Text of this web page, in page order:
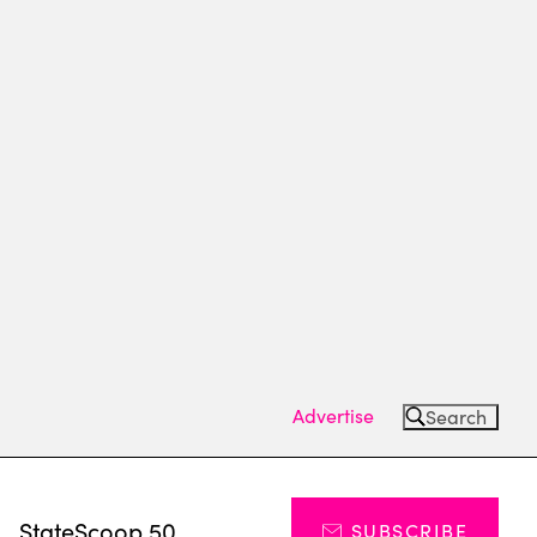
Advertise Search
StateScoop 50 SUBSCRIBE